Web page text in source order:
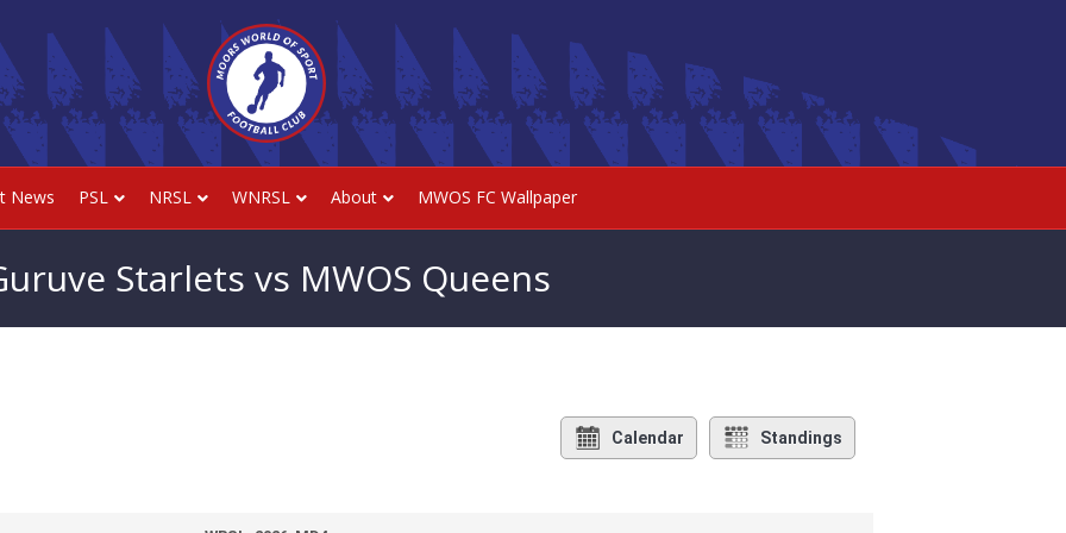
News PSL NRSL WNRSL About MWOS FC Wallpaper
Starlets vs MWOS Queens
Calendar Standings